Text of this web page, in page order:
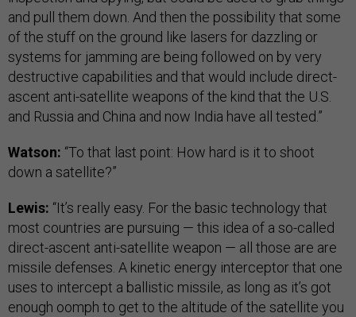
and pull them down. And then the possibility that some
of the stuff on the ground like lasers for dazzling or
systems for jamming are being followed on by very
destructive capabilities and that would include direct-
ascent anti-satellite weapons of the kind that the U.S.
and Russia and China and now India have all tested.”
Watson: “To that last point: How hard is it to shoot
down a satellite?”
Lewis: “It’s really easy. For the basic technology that
most countries are pursuing — this idea of a so-called
direct-ascent anti-satellite weapon — all those are are
missile defenses. A kinetic energy interceptor that one
uses to intercept a ballistic missile, as long as it’s got
enough oomph to get to the altitude of the satellite you